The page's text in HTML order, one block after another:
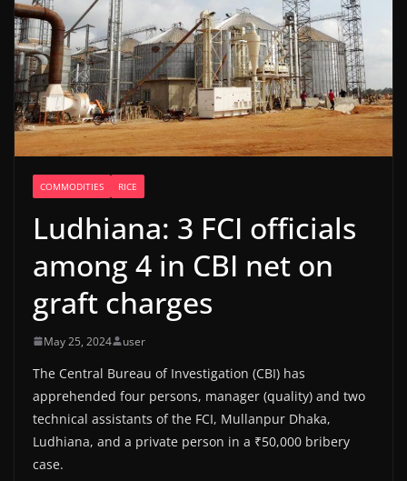
COMMODITIES RICE
Ludhiana: 3 FCI officials
among 4 in CBI net on
graft charges
May 25, 2024 user
The Central Bureau of Investigation (CBI) has
apprehended four persons, manager (quality) and two
technical assistants of the FCI, Mullanpur Dhaka,
Ludhiana, and a private person in a ₹50,000 bribery
case.